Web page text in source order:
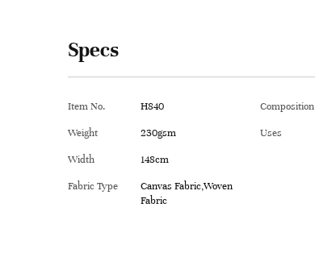
Specs
Item No. H840 Composition
Weight 230gsm Uses
Width 148cm
Fabric Type
Canvas Fabric,Woven
Fabric